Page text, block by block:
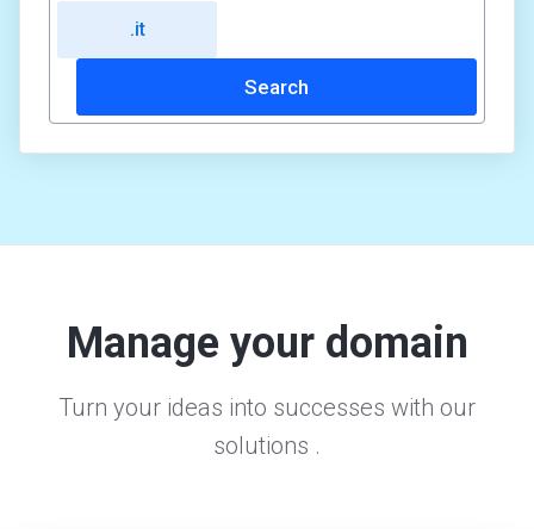
Manage your domain
Turn your ideas into successes with our
solutions .